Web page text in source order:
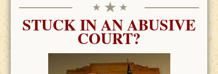
STUCK IN AN ABUSIVE
COURT?